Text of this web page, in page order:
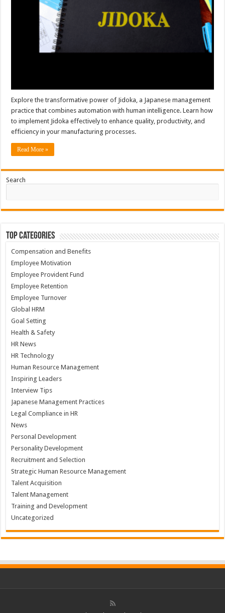
Explore the transformative power of Jidoka, a Japanese management
practice that combines automation with human intelligence. Learn how
to implement Jidoka effectively to enhance quality, productivity, and
efficiency in your manufacturing processes.
Read More »
Search
Top Categories
Compensation and Benefits
Employee Motivation
Employee Provident Fund
Employee Retention
Employee Turnover
Global HRM
Goal Setting
Health & Safety
HR News
HR Technology
Human Resource Management
Inspiring Leaders
Interview Tips
Japanese Management Practices
Legal Compliance in HR
News
Personal Development
Personality Development
Recruitment and Selection
Strategic Human Resource Management
Talent Acquisition
Talent Management
Training and Development
Uncategorized